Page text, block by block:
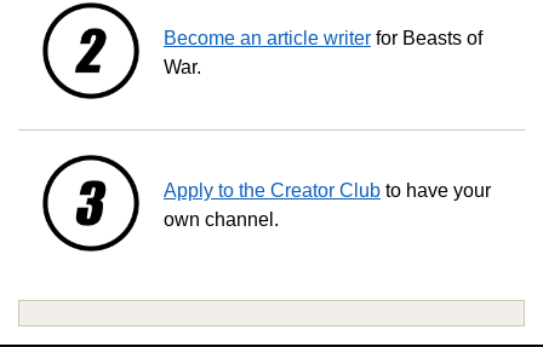
Become an article writer for Beasts of
War.
Apply to the Creator Club to have your
own channel.